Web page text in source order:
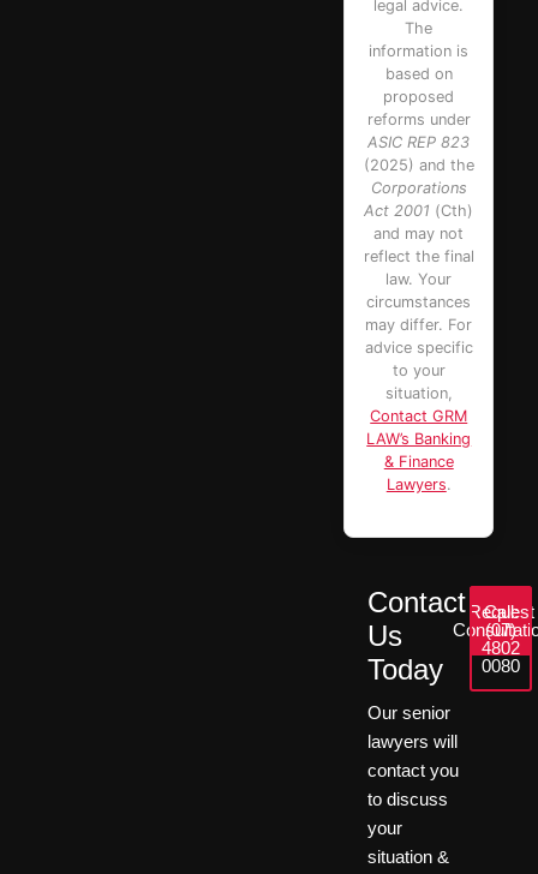
legal advice.
The
information is
based on
proposed
reforms under
ASIC REP 823
(2025) and the
Corporations
Act 2001 (Cth)
and may not
reflect the final
law. Your
circumstances
may differ. For
advice specific
to your
situation,
Contact GRM
LAW’s Banking
& Finance
Lawyers.
Contact
Us
Today
Our senior
lawyers will
contact you
to discuss
your
situation &
Request
Call:
(07)
4802
0080